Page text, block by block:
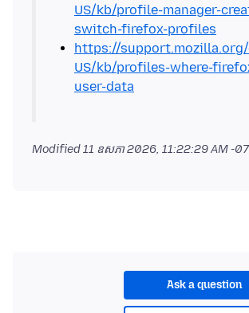
US/kb/profile-manager-
switch-firefox-profiles
https://
US/kb/profiles-where-
user-data
Modified11 ឧសភា 2026, 11:22:29 AM -
Ask a question